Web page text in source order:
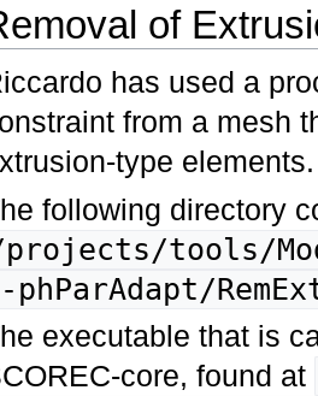
of
has used a
from a mesh
type elements.
following directory
tools/
phParAdapt/
executable that is
core, found at